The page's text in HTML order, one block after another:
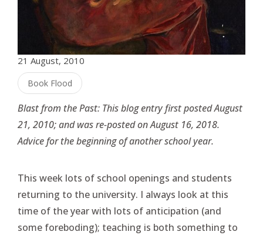
21 August, 2010
Book Flood
Blast from the Past: This blog entry first posted August
21, 2010; and was re-posted on August 16, 2018.
Advice for the beginning of another school year.
This week lots of school openings and students
returning to the university. I always look at this
time of the year with lots of anticipation (and
some foreboding); teaching is both something to